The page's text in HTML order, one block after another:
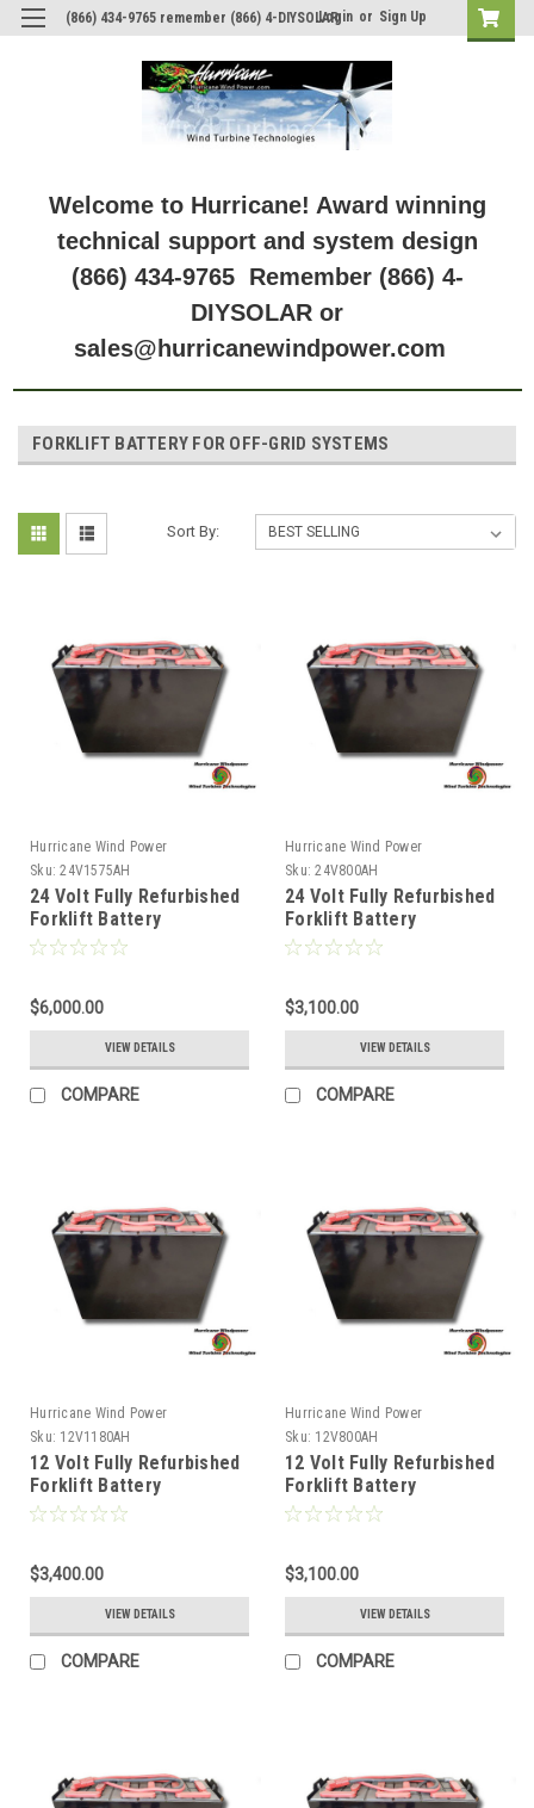
(866) 434-9765 remember (866) 4-DIYSOLAR
Login or Sign Up
Welcome to Hurricane! Award winning
technical support and system design
(866) 434-9765 Remember (866) 4-
DIYSOLAR or
sales@hurricanewindpower.com
FORKLIFT BATTERY FOR OFF-GRID SYSTEMS
Sort By:
Hurricane Wind Power
Sku: 24V1575AH
24 Volt Fully Refurbished
Forklift Battery
w/Warranty 1575AH
$6,000.00
VIEW DETAILS
COMPARE
Hurricane Wind Power
Sku: 24V800AH
24 Volt Fully Refurbished
Forklift Battery
w/Warranty 800AH
$3,100.00
VIEW DETAILS
COMPARE
Hurricane Wind Power
Sku: 12V1180AH
12 Volt Fully Refurbished
Forklift Battery
w/Warranty 1180AH
$3,400.00
VIEW DETAILS
COMPARE
Hurricane Wind Power
Sku: 12V800AH
12 Volt Fully Refurbished
Forklift Battery
w/Warranty 800AH
$3,100.00
VIEW DETAILS
COMPARE